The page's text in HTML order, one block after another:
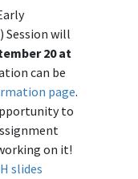
Session will
20 at
can be
page.
to
on it!
slides